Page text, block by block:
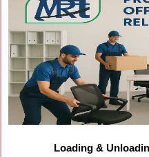
Loading &